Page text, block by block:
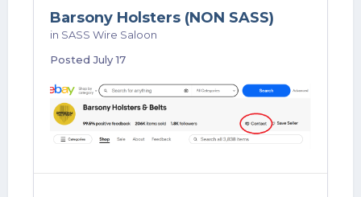
Barsony Holsters (NON SASS)
in SASS Wire Saloon
PostedJuly 17